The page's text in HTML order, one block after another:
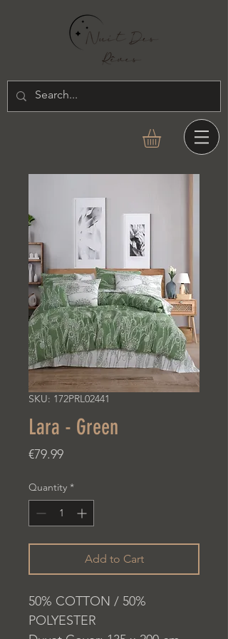
SKU: 172PRL02441
Lara - Green
€79.99Price
Quantity *
Add to Cart
50% COTTON / 50%
POLYESTER